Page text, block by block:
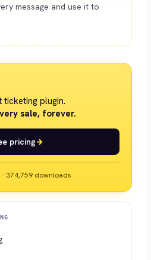
message and use it to
ticketing plugin.
sale, forever.
pricing
· 374,759 downloads